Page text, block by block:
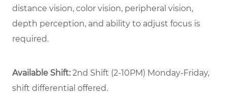
distance vision, color vision, peripheral vision,
depth perception, and ability to adjust focus is
required.
Available Shift:2nd Shift (2-10PM) Monday-Friday,
shift differential offered.